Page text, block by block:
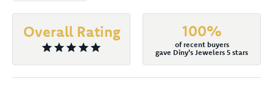
Overall Rating 100%
of recent buyers
gave Diny's Jewelers 5 stars